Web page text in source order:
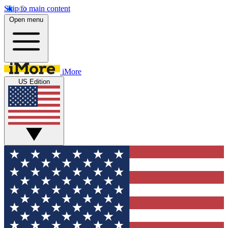
Skip to main content
Open menu
iMore
US Edition